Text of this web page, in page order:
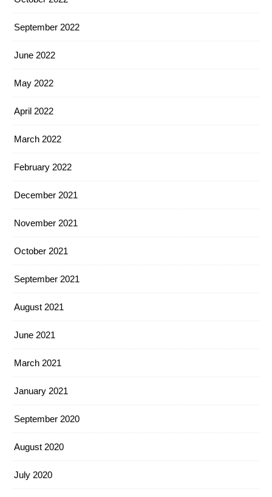
September 2022
June 2022
May 2022
April 2022
March 2022
February 2022
December 2021
November 2021
October 2021
September 2021
August 2021
June 2021
March 2021
January 2021
September 2020
August 2020
July 2020